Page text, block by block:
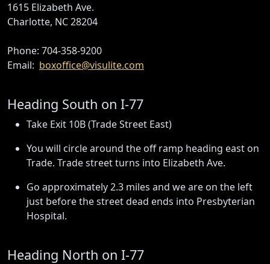
1615 Elizabeth Ave.
Charlotte, NC 28204
Phone: 704-358-9200
Email: boxoffice@visulite.com
Heading South on I-77
Take Exit 10B (Trade Street East)
You will circle around the off ramp heading east on
Trade. Trade street turns into Elizabeth Ave.
Go approximately 2.3 miles and we are on the left
just before the street dead ends into Presbyterian
Hospital.
Heading North on I-77